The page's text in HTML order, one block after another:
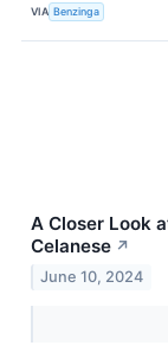
VIA Benzinga
A Closer Look
Celanese ↗
June 10, 2024